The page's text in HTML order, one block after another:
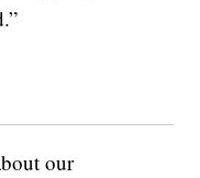
our